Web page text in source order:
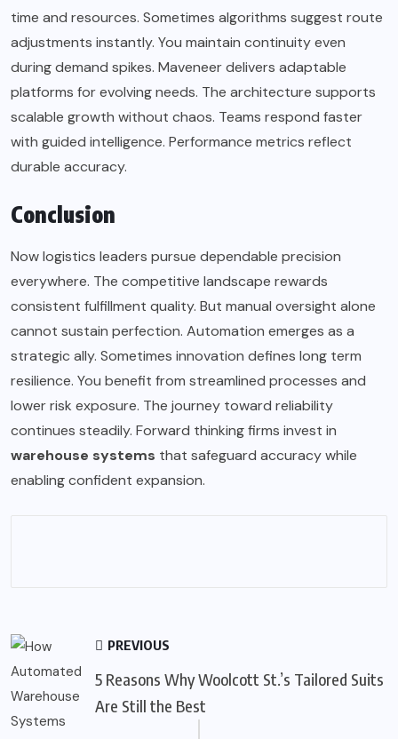
time and resources. Sometimes algorithms suggest route
adjustments instantly. You maintain continuity even
during demand spikes. Maveneer delivers adaptable
platforms for evolving needs. The architecture supports
scalable growth without chaos. Teams respond faster
with guided intelligence. Performance metrics reflect
durable accuracy.
Conclusion
Now logistics leaders pursue dependable precision
everywhere. The competitive landscape rewards
consistent fulfillment quality. But manual oversight alone
cannot sustain perfection. Automation emerges as a
strategic ally. Sometimes innovation defines long term
resilience. You benefit from streamlined processes and
lower risk exposure. The journey toward reliability
continues steadily. Forward thinking firms invest in
warehouse systems that safeguard accuracy while
enabling confident expansion.
PREVIOUS
5 Reasons Why Woolcott St.’s Tailored Suits
Are Still the Best